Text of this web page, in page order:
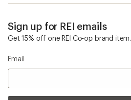
Sign up for REI emails
Get 15% off one REI Co-op brand item.
Email